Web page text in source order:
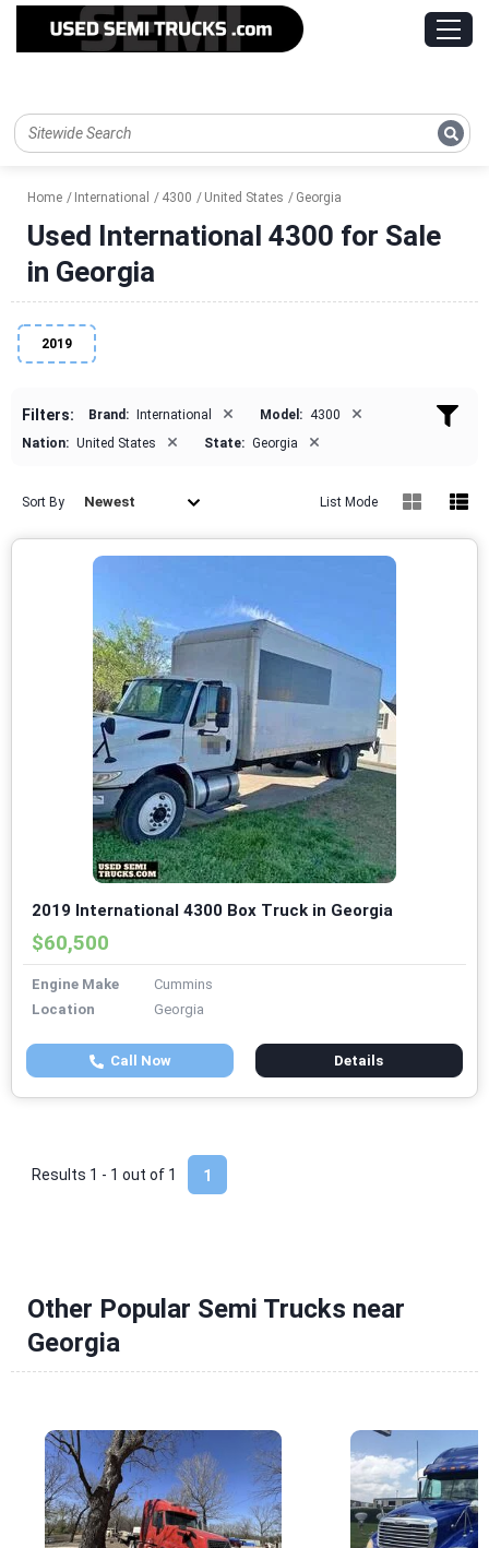
Home International 4300 United States Georgia
Used International 4300 for Sale
in Georgia
2019
Filters: Brand: International × Model: 4300 ×
Nation: United States × State: Georgia ×
Sort By Newest List Mode
2019 International 4300 Box Truck in Georgia
$60,500
Engine Make
Cummins
Location
Georgia
Call Now Details
1
Results 1 - 1 out of 1
Other Popular Semi Trucks near
Georgia